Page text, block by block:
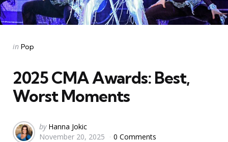
Categories
Posted
in Pop
2025 CMA Awards: Best,
Worst Moments
Posted
by
by Hanna Jokic
November 20, 2025
0 Comments